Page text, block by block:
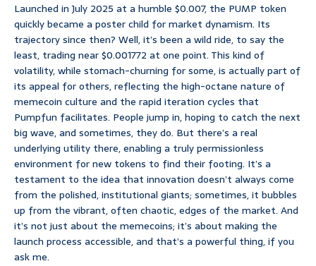
Launched in July 2025 at a humble $0.007, the PUMP token
quickly became a poster child for market dynamism. Its
trajectory since then? Well, it’s been a wild ride, to say the
least, trading near $0.001772 at one point. This kind of
volatility, while stomach-churning for some, is actually part of
its appeal for others, reflecting the high-octane nature of
memecoin culture and the rapid iteration cycles that
Pumpfun facilitates. People jump in, hoping to catch the next
big wave, and sometimes, they do. But there’s a real
underlying utility there, enabling a truly permissionless
environment for new tokens to find their footing. It’s a
testament to the idea that innovation doesn’t always come
from the polished, institutional giants; sometimes, it bubbles
up from the vibrant, often chaotic, edges of the market. And
it’s not just about the memecoins; it’s about making the
launch process accessible, and that’s a powerful thing, if you
ask me.